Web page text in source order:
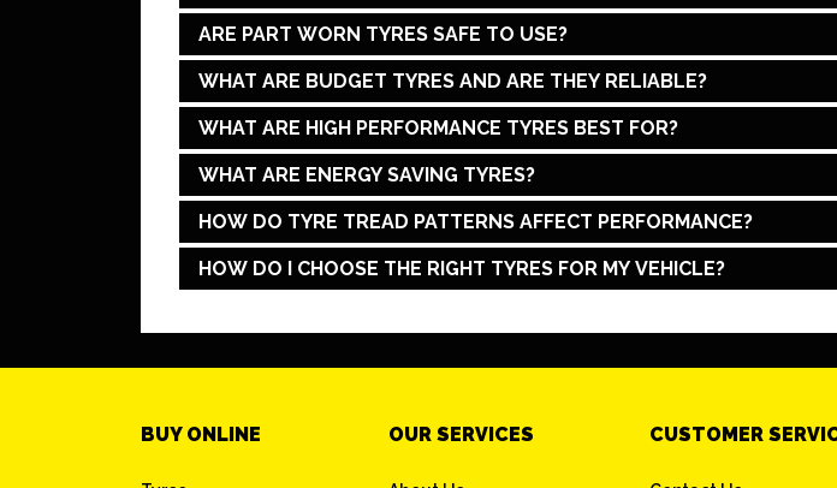
ARE PART WORN TYRES SAFE TO USE?
WHAT ARE BUDGET TYRES AND ARE THEY RELIABLE?
WHAT ARE HIGH PERFORMANCE TYRES BEST FOR?
WHAT ARE ENERGY SAVING TYRES?
HOW DO TYRE TREAD PATTERNS AFFECT PERFORMANCE?
HOW DO I CHOOSE THE RIGHT TYRES FOR MY VEHICLE?
BUY ONLINE OUR SERVICES CUSTOMER